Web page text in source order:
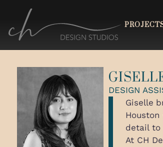
DESIGN
Giselle
detail to
At CH